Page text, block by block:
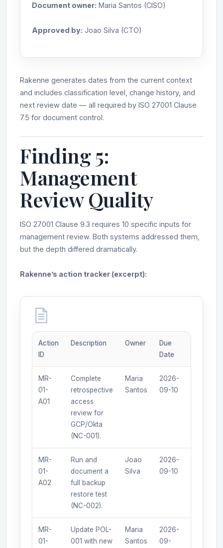
Document owner: Maria Santos (CISO)
Approved by: Joao Silva (CTO)
Rakenne generates dates from the current context
and includes classification level, change history, and
next review date — all required by ISO 27001 Clause
7.5 for document control.
Finding 5:
Management
Review Quality
ISO 27001 Clause 9.3 requires 10 specific inputs for
management review. Both systems addressed them,
but the depth differed dramatically.
Rakenne’s action tracker (excerpt):
Action
ID
Description Owner
Due
Date
MR-
01-
A01
Complete
retrospective
access
review for
GCP/Okta
(NC-001).
Maria
Santos
2026-
09-10
MR-
01-
A02
Run and
document a
full backup
restore test
(NC-002).
Joao
Silva
2026-
09-10
MR-
01-
Update POL-
001 with new
Maria
Santos
2026-
09-